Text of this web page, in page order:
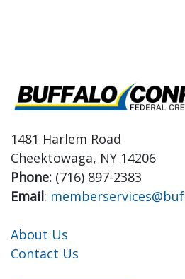
1481 Harlem Road
Cheektowaga, NY 14206
Phone: (716) 897-2383
Email:
About Us
Contact Us